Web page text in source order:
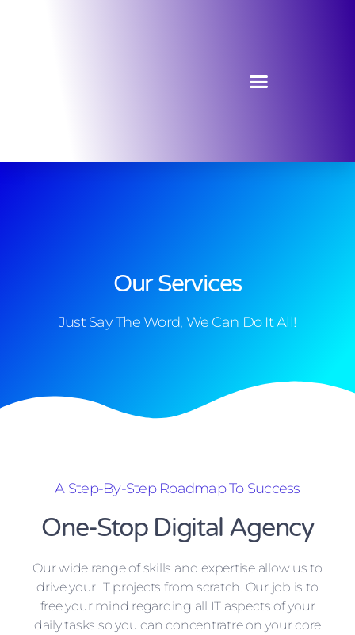
Our Services
Just Say The Word, We Can Do It All!
A Step-By-Step Roadmap To Success
One-Stop Digital Agency
Our wide range of skills and expertise allow us to
drive your IT projects from scratch. Our job is to
free your mind regarding all IT aspects of your
daily tasks so you can concentratre on your core